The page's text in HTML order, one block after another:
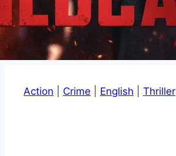
Action Crime English Thriller